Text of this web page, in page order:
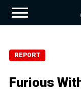
REPORT
Furious